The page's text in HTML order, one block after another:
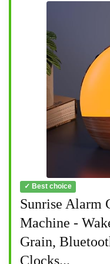
✓ Best choice
Sunrise Alarm
Machine -
Grain,
Clocks...